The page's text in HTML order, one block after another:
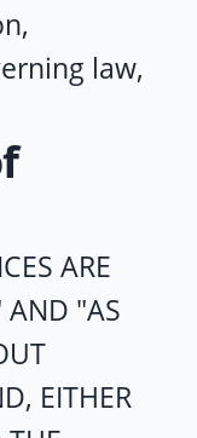
law,
ARE
AND "AS
EITHER